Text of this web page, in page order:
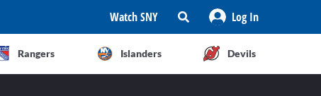
Watch SNY Log In
Rangers Islanders Devils